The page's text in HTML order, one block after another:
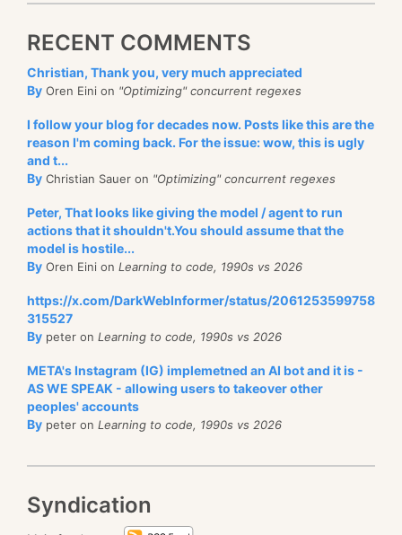
RECENT COMMENTS
Christian, Thank you, very much appreciated
By Oren Eini on "Optimizing" concurrent regexes
I follow your blog for decades now. Posts like this are the
reason I'm coming back. For the issue: wow, this is ugly
and t...
By Christian Sauer on "Optimizing" concurrent regexes
Peter, That looks like giving the model / agent to run
actions that it shouldn't.You should assume that the
model is hostile...
By Oren Eini on Learning to code, 1990s vs 2026
https://x.com/DarkWebInformer/status/2061253599758
315527
By peter on Learning to code, 1990s vs 2026
META's Instagram (IG) implemetned an AI bot and it is -
AS WE SPEAK - allowing users to takeover other
peoples' accounts
By peter on Learning to code, 1990s vs 2026
Syndication